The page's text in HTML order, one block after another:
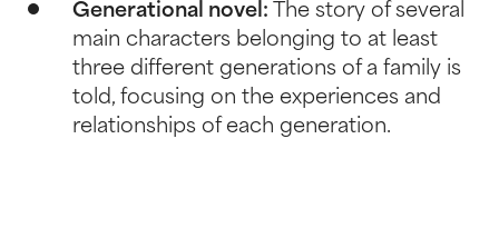
Generational novel: The story of several
main characters belonging to at least
three different generations of a family is
told, focusing on the experiences and
relationships of each generation.